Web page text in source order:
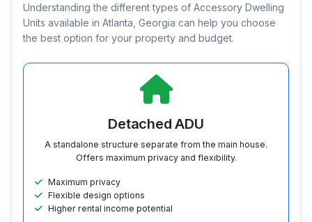
Understanding the different types of Accessory Dwelling
Units available in Atlanta, Georgia can help you choose
the best option for your property and budget.
Detached ADU
A standalone structure separate from the main house.
Offers maximum privacy and flexibility.
Maximum privacy
Flexible design options
Higher rental income potential